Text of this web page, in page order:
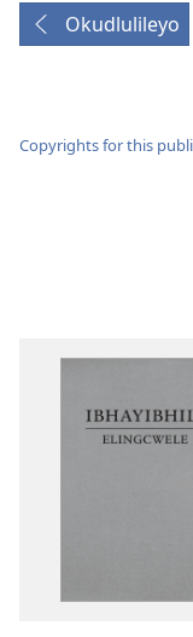
Okudlulileyo
Copyrights for this